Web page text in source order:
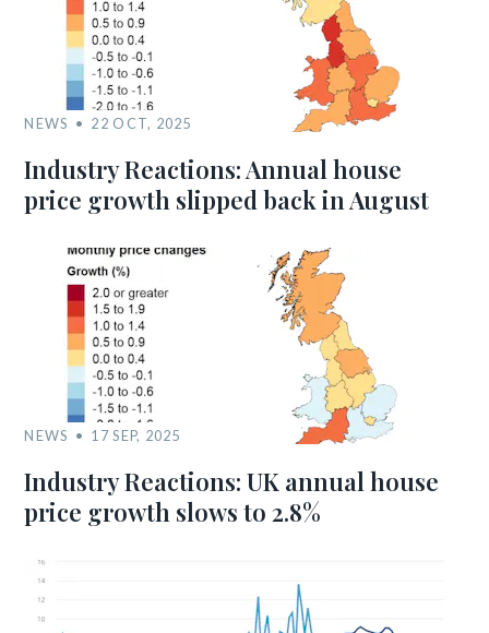
NEWS 22 OCT, 2025
Industry Reactions: Annual house
price growth slipped back in August
NEWS 17 SEP, 2025
Industry Reactions: UK annual house
price growth slows to 2.8%